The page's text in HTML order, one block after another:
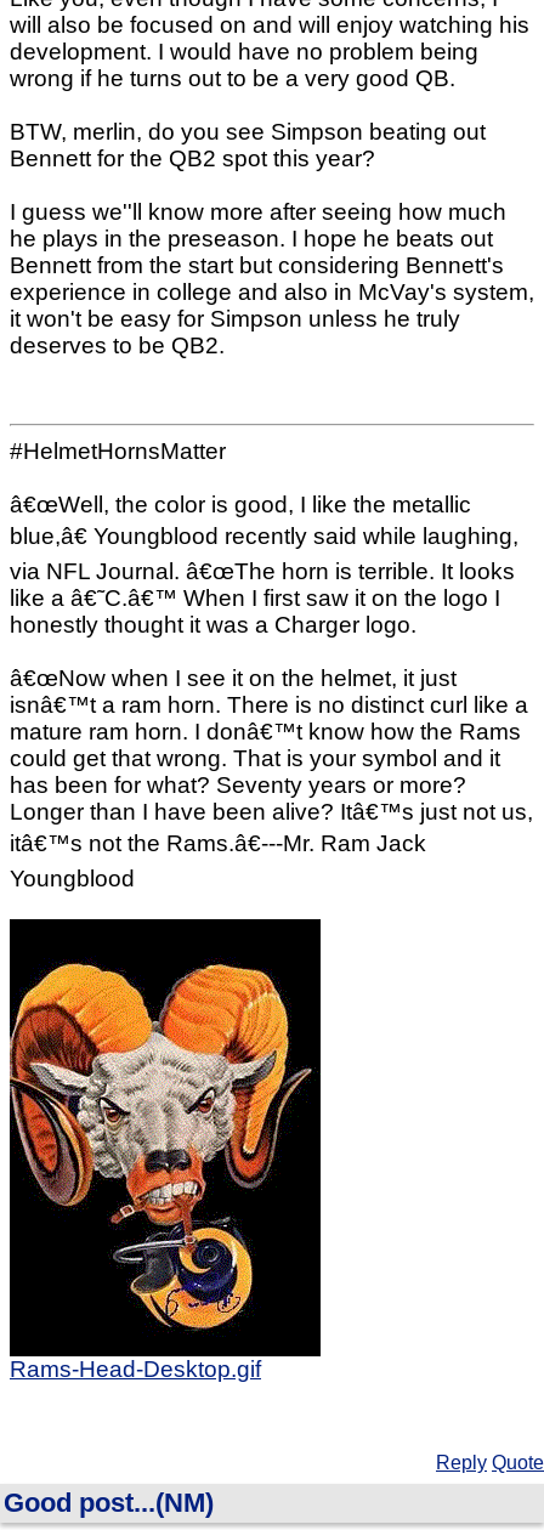
will also be focused on and will enjoy watching his
development. I would have no problem being
wrong if he turns out to be a very good QB.
BTW, merlin, do you see Simpson beating out
Bennett for the QB2 spot this year?
I guess we''ll know more after seeing how much
he plays in the preseason. I hope he beats out
Bennett from the start but considering Bennett's
experience in college and also in McVay's system,
it won't be easy for Simpson unless he truly
deserves to be QB2.
#HelmetHornsMatter
â€œWell, the color is good, I like the metallic
blue,â€ Youngblood recently said while laughing,
via NFL Journal. â€œThe horn is terrible. It looks
like a â€˜C.â€™ When I first saw it on the logo I
honestly thought it was a Charger logo.
â€œNow when I see it on the helmet, it just
isnâ€™t a ram horn. There is no distinct curl like a
mature ram horn. I donâ€™t know how the Rams
could get that wrong. That is your symbol and it
has been for what? Seventy years or more?
Longer than I have been alive? Itâ€™s just not us,
itâ€™s not the Rams.â€---Mr. Ram Jack
Youngblood
Rams-Head-Desktop.gif
Reply Quote
Good post...(NM)